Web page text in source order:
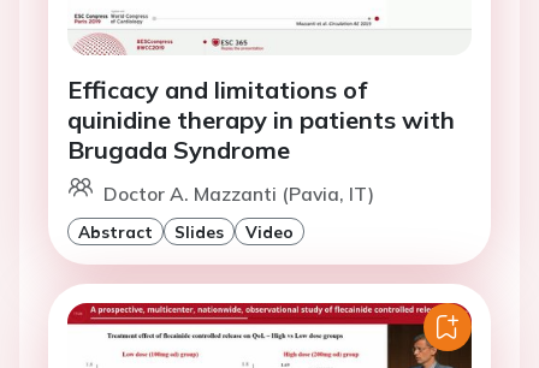
Efficacy and limitations of
quinidine therapy in patients with
Brugada Syndrome
Doctor A. Mazzanti (Pavia, IT)
Abstract Slides Video